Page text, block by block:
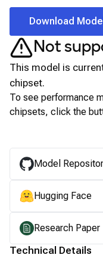
Download Model
Not
This model is
chipset.
To see performance
chipsets, click the
Model
Hugging Face
Research Paper
Technical Details